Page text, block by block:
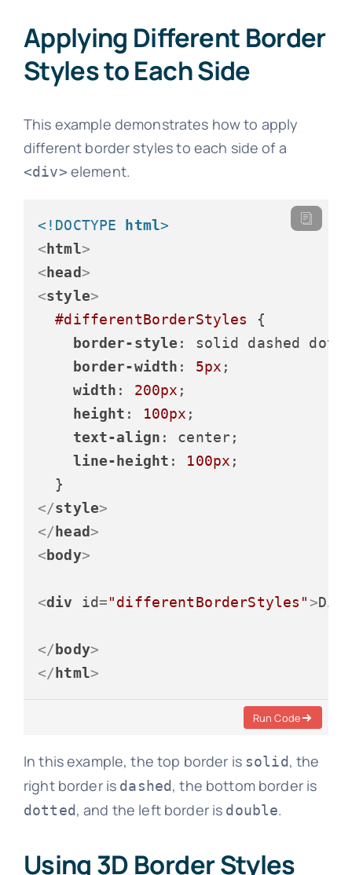
Applying Different Border
Styles to Each Side
This example demonstrates how to apply
different border styles to each side of a
<div> element.
<!DOCTYPE html>
< html>
< head>
<style>
#differentBorderStyles
{
border-style : solid dashed
border-width : 5px ;
width : 200px ;
height : 100px ;
text-align : center;
line-height : 100px ;
</style>
</ head>
< body>
<div id="differentBorderStyles">
</ body>
</ html>
Run Code
In this example, the top border is solid, the
right border is dashed, the bottom border is
dotted, and the left border is double.
Using 3D Border Styles